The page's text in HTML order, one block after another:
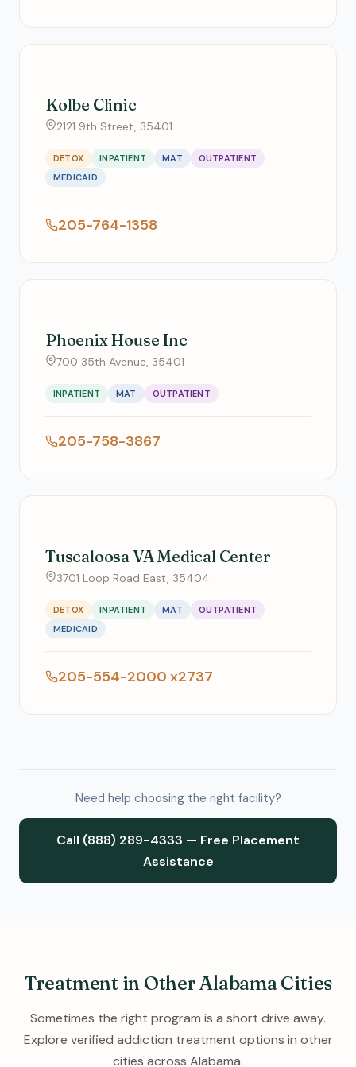
Kolbe Clinic
2121 9th Street, 35401
DETOX INPATIENT MAT
OUTPATIENT
MEDICAID
205-764-1358
Phoenix House Inc
700 35th Avenue, 35401
INPATIENT MAT OUTPATIENT
205-758-3867
Tuscaloosa VA Medical Center
3701 Loop Road East, 35404
DETOX INPATIENT MAT
OUTPATIENT
MEDICAID
205-554-2000 x2737
Need help choosing the right facility?
Call (888) 289-4333 — Free Placement
Assistance
Treatment in Other Alabama Cities
Sometimes the right program is a short drive away.
Explore verified addiction treatment options in other
cities across Alabama.